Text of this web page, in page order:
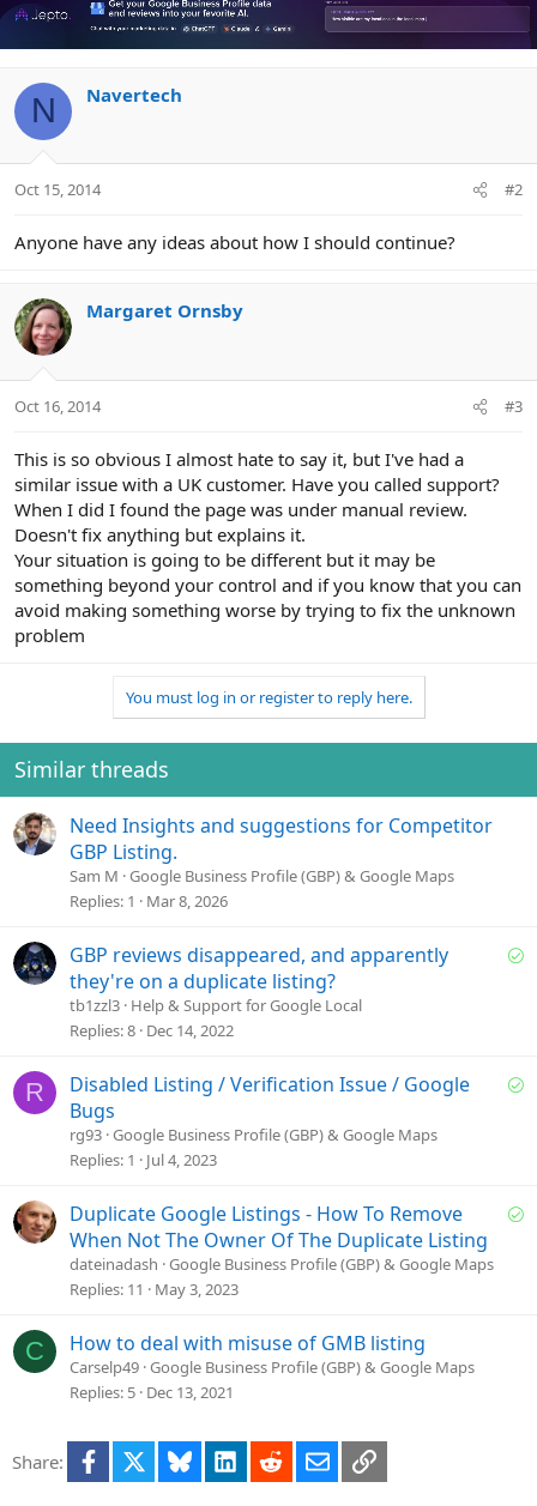
N Navertech
Oct 15, 2014 #2
Anyone have any ideas about how I should continue?
Margaret Ornsby
Oct 16, 2014 #3
This is so obvious I almost hate to say it, but I've had a
similar issue with a UK customer. Have you called support?
When I did I found the page was under manual review.
Doesn't fix anything but explains it.
Your situation is going to be different but it may be
something beyond your control and if you know that you can
avoid making something worse by trying to fix the unknown
problem
You must log in or register to reply here.
Similar threads
Need Insights and suggestions for Competitor
GBP Listing.
Sam M Google Business Profile (GBP) & Google Maps
Replies 1 Mar 8, 2026
S
d
GBP reviews disappeared, and apparently
they're on a duplicate listing?
tb1zzl3 Help & Support for Google Local
Replies 8 Dec 14, 2022
R
S
d
Disabled Listing / Verification Issue / Google
Bugs
rg93 Google Business Profile (GBP) & Google Maps
Replies 1 Jul 4, 2023
S
Duplicate Google Listings - How To Remove
When Not The Owner Of The Duplicate Listing
dateinadash Google Business Profile (GBP) & Google Maps
Replies 11 May 3, 2023
C How to deal with misuse of GMB listing
Carselp49 Google Business Profile (GBP) & Google Maps
Replies 5 Dec 13, 2021
Share: Facebook Bluesky LinkedInRedditEmailLink